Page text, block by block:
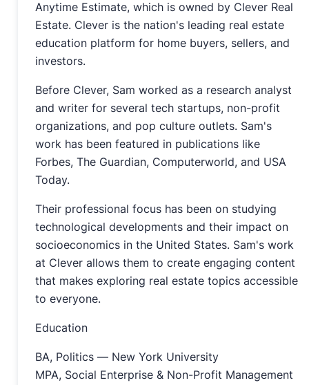
Anytime Estimate, which is owned by Clever Real
Estate. Clever is the nation's leading real estate
education platform for home buyers, sellers, and
investors.
Before Clever, Sam worked as a research analyst
and writer for several tech startups, non-profit
organizations, and pop culture outlets. Sam's
work has been featured in publications like
Forbes, The Guardian, Computerworld, and USA
Today.
Their professional focus has been on studying
technological developments and their impact on
socioeconomics in the United States. Sam's work
at Clever allows them to create engaging content
that makes exploring real estate topics accessible
to everyone.
Education
BA, Politics — New York University
MPA, Social Enterprise & Non-Profit Management